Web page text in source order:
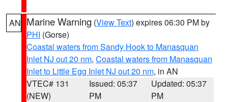
AN Marine Warning (View Text) expires 06:30 PM by
PHI (Gorse)
Coastal waters from Sandy Hook to Manasquan
Inlet NJ out 20 nm, Coastal waters from Manasquan
Inlet to Little Egg Inlet NJ out 20 nm, in AN
VTEC# 131
(NEW)
Issued: 05:37
PM
Updated: 05:37
PM